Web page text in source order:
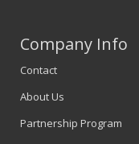
Company Info
Contact
About Us
Partnership Program